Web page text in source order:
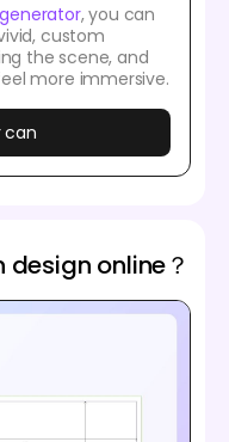
, you can
custom
the scene, and
more immersive.
can
online？